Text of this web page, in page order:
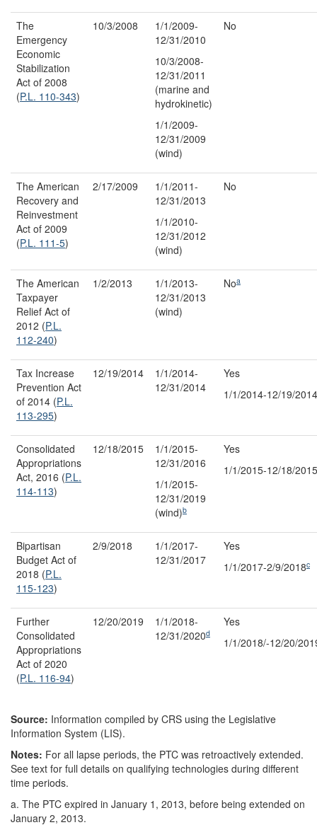
The
Emergency
Economic
Stabilization
Act of 2008
(P.L. 110-343)
10/3/2008
1/1/2009-
12/31/2010
10/3/2008-
12/31/2011
(marine and
hydrokinetic)
1/1/2009-
12/31/2009
(wind)
No
The American
Recovery and
Reinvestment
Act of 2009
(P.L. 111-5)
2/17/2009
1/1/2011-
12/31/2013
1/1/2010-
12/31/2012
(wind)
No
The American
Taxpayer
Relief Act of
2012 (P.L.
112-240)
1/2/2013
1/1/2013-
12/31/2013
(wind)
Noa
Tax Increase
Prevention Act
of 2014 (P.L.
113-295)
12/19/2014
1/1/2014-
12/31/2014
Yes
1/1/2014-12/19/2014
Consolidated
Appropriations
Act, 2016 (P.L.
114-113)
12/18/2015
1/1/2015-
12/31/2016
1/1/2015-
12/31/2019
(wind)b
Yes
1/1/2015-12/18/2015
Bipartisan
Budget Act of
2018 (P.L.
115-123)
2/9/2018
1/1/2017-
12/31/2017
Yes
1/1/2017-2/9/2018c
Further
Consolidated
Appropriations
Act of 2020
(P.L. 116-94)
12/20/2019
1/1/2018-
12/31/2020d
Yes
1/1/2018/-12/20/
Source: Information compiled by CRS using the Legislative
Information System (LIS).
Notes: For all lapse periods, the PTC was retroactively extended.
See text for full details on qualifying technologies during different
time periods.
a. The PTC expired in January 1, 2013, before being extended on
January 2, 2013.